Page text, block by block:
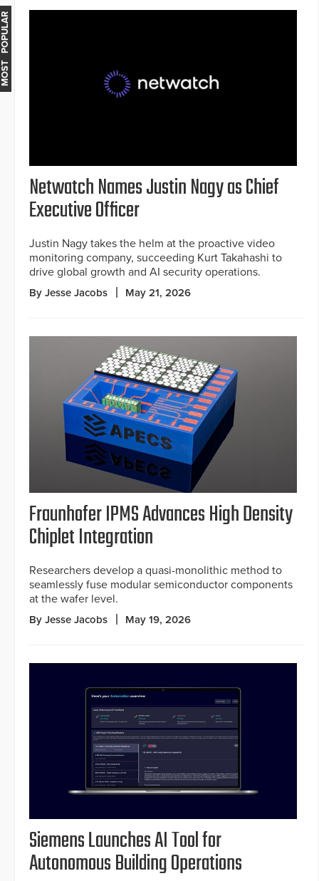
Netwatch Names Justin Nagy as Chief
Executive Officer
Justin Nagy takes the helm at the proactive video
monitoring company, succeeding Kurt Takahashi to
drive global growth and AI security operations.
By Jesse Jacobs May 21, 2026
Fraunhofer IPMS Advances High Density
Chiplet Integration
Researchers develop a quasi-monolithic method to
seamlessly fuse modular semiconductor components
at the wafer level.
By Jesse Jacobs May 19, 2026
Siemens Launches AI Tool for
Autonomous Building Operations
MOST POPULAR